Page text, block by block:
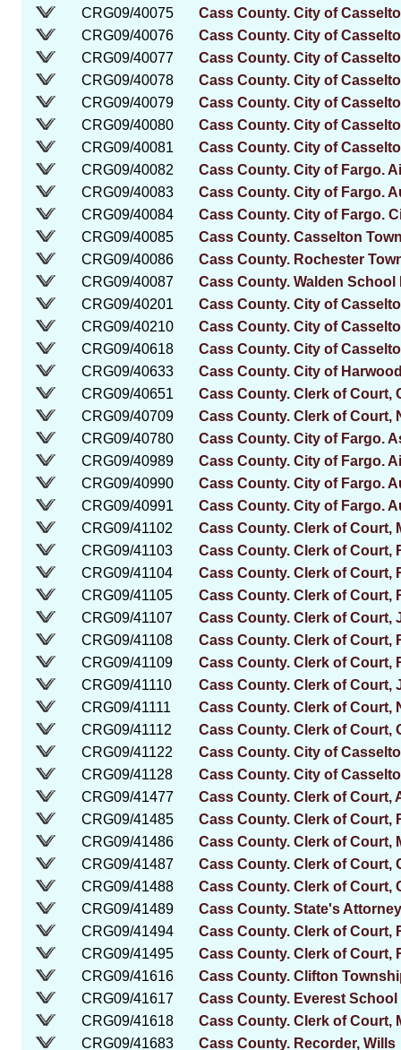
CRG09/40075
Cass County. City of
CRG09/40076
Cass County. City of
CRG09/40077
Cass County. City of
CRG09/40078
Cass County. City of
CRG09/40079
Cass County. City of
CRG09/40080
Cass County. City of
CRG09/40081
Cass County. City of
CRG09/40082
Cass County. City of Fargo.
CRG09/40083
Cass County. City of Fargo.
CRG09/40084
Cass County. City of Fargo.
CRG09/40085
Cass County. Casselton
CRG09/40086
Cass County. Rochester
CRG09/40087
Cass County. Walden
CRG09/40201
Cass County. City of
CRG09/40210
Cass County. City of
CRG09/40618
Cass County. City of
CRG09/40633
Cass County. City of
CRG09/40651
Cass County. Clerk of Court,
CRG09/40709
Cass County. Clerk of Court,
CRG09/40780
Cass County. City of Fargo.
CRG09/40989
Cass County. City of Fargo.
CRG09/40990
Cass County. City of Fargo.
CRG09/40991
Cass County. City of Fargo.
CRG09/41102
Cass County. Clerk of Court,
CRG09/41103
Cass County. Clerk of Court,
CRG09/41104
Cass County. Clerk of Court,
CRG09/41105
Cass County. Clerk of Court,
CRG09/41107
Cass County. Clerk of Court,
CRG09/41108
Cass County. Clerk of Court,
CRG09/41109
Cass County. Clerk of Court,
CRG09/41110
Cass County. Clerk of Court,
CRG09/41111
Cass County. Clerk of Court,
CRG09/41112
Cass County. Clerk of Court,
CRG09/41122
Cass County. City of
CRG09/41128
Cass County. City of
CRG09/41477
Cass County. Clerk of Court,
CRG09/41485
Cass County. Clerk of Court,
CRG09/41486
Cass County. Clerk of Court,
CRG09/41487
Cass County. Clerk of Court,
CRG09/41488
Cass County. Clerk of Court,
CRG09/41489
Cass County. State's
CRG09/41494
Cass County. Clerk of Court,
CRG09/41495
Cass County. Clerk of Court,
CRG09/41616
Cass County. Clifton
CRG09/41617
Cass County. Everest
CRG09/41618
Cass County. Clerk of Court,
CRG09/41683
Cass County. Recorder, Wills